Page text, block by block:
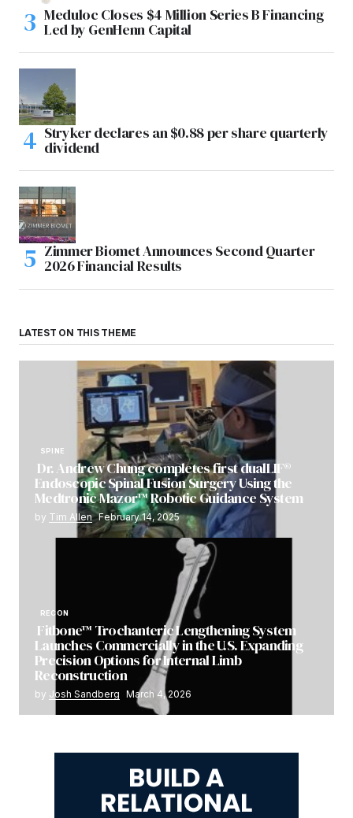
Meduloc Closes $4 Million Series B Financing
Led by GenHenn Capital
Stryker declares an $0.88 per share quarterly
dividend
Zimmer Biomet Announces Second Quarter
2026 Financial Results
LATEST ON THIS THEME
SPINE
Dr. Andrew Chung completes first dualLIF®
Endoscopic Spinal Fusion Surgery Using the
Medtronic Mazor™ Robotic Guidance System
by Tim Allen February 14, 2025
RECON
Fitbone™ Trochanteric Lengthening System
Launches Commercially in the U.S. Expanding
Precision Options for Internal Limb
Reconstruction
by Josh Sandberg March 4, 2026